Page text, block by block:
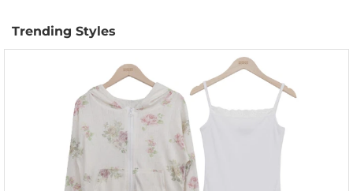
Trending Styles